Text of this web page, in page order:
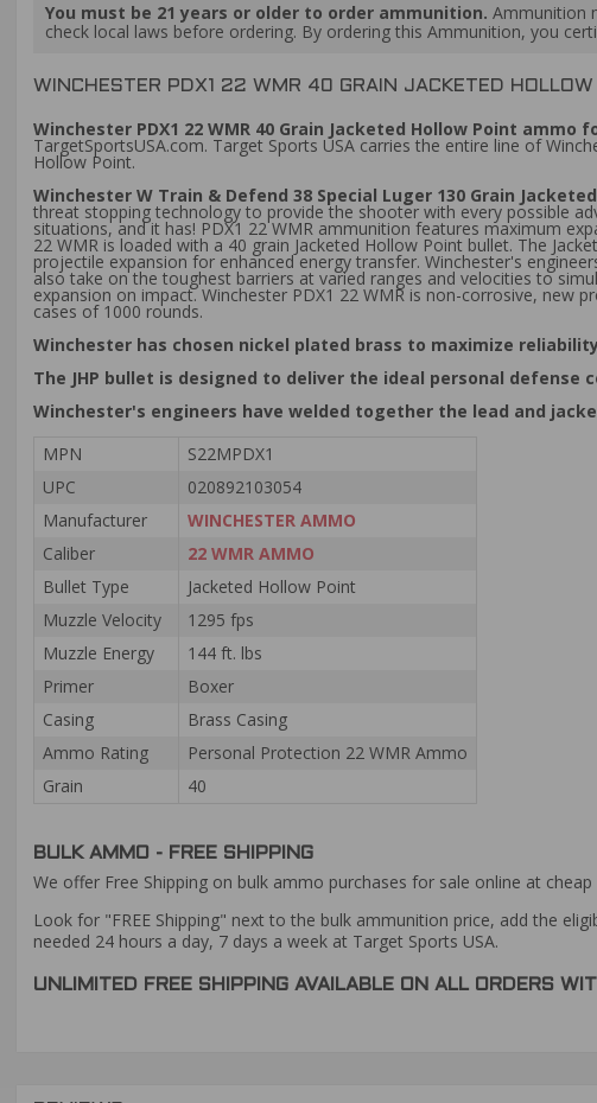
You must be 21 years or older to order ammunition. Ammunition
check local laws before ordering. By ordering this Ammunition, you
WINCHESTER PDX1 22 WMR 40 GRAIN JACKETED
Winchester PDX1 22 WMR 40 Grain Jacketed Hollow Point ammo
TargetSportsUSA.com. Target Sports USA carries the entire line of
Hollow Point.
Winchester W Train & Defend 38 Special Luger 130 Grain
threat stopping technology to provide the shooter with every possible
situations, and it has! PDX1 22 WMR ammunition features maximum
22 WMR is loaded with a 40 grain Jacketed Hollow Point bullet. The
projectile expansion for enhanced energy transfer. Winchester's
also take on the toughest barriers at varied ranges and velocities to
expansion on impact. Winchester PDX1 22 WMR is non-corrosive, new
cases of 1000 rounds.
Winchester has chosen nickel plated brass to maximize
The JHP bullet is designed to deliver the ideal personal
Winchester's engineers have welded together the lead and
MPN
S22MPDX1
UPC
020892103054
Manufacturer
WINCHESTER AMMO
Caliber
22 WMR AMMO
Bullet Type
Jacketed Hollow Point
Muzzle Velocity
1295 fps
Muzzle Energy
144 ft. lbs
Primer
Boxer
Casing
Brass Casing
Ammo Rating
Personal Protection 22 WMR Ammo
Grain
40
BULK AMMO - FREE SHIPPING
We offer Free Shipping on bulk ammo purchases for sale online at
Look for "FREE Shipping" next to the bulk ammunition price, add the
needed 24 hours a day, 7 days a week at Target Sports USA.
UNLIMITED FREE SHIPPING AVAILABLE ON ALL ORDERS